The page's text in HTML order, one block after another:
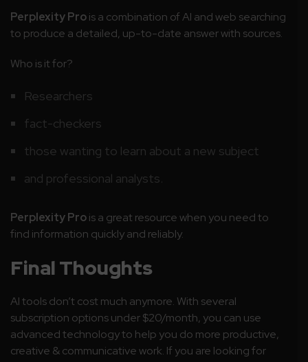
Perplexity Prois a combination of AI and web searching
to produce a detailed, up-to-date answer with sources.
Who is it for?
Researchers
fact-checkers
those wanting to learn about a new subject
and professional analysts.
Perplexity Prois a great resource when you need to
find information quickly and reliably.
FinalThoughts
AI tools don’t cost much anymore. With several
subscription options under $20/month, you can use
advanced technology to help you do more productive,
creative & communicative work. If you are looking for